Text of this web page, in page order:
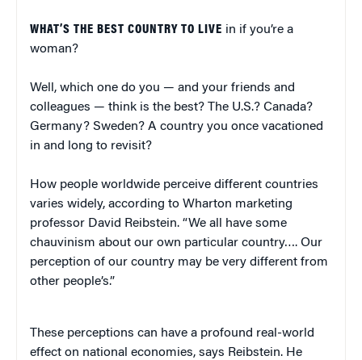
WHAT’S THE BEST COUNTRY TO LIVE in if you’re a
woman?
Well, which one do you — and your friends and
colleagues — think is the best? The U.S.? Canada?
Germany? Sweden? A country you once vacationed
in and long to revisit?
How people worldwide perceive different countries
varies widely, according to Wharton marketing
professor David Reibstein. “We all have some
chauvinism about our own particular country…. Our
perception of our country may be very different from
other people’s.”
These perceptions can have a profound real-world
effect on national economies, says Reibstein. He